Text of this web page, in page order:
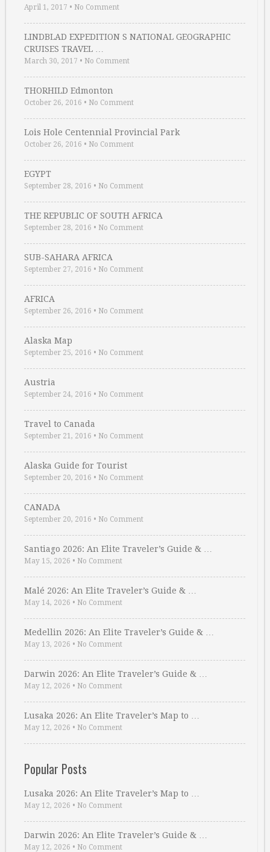
April 1, 2017 • No Comment
LINDBLAD EXPEDITION S NATIONAL GEOGRAPHIC
CRUISES TRAVEL …
March 30, 2017 • No Comment
THORHILD Edmonton
October 26, 2016 • No Comment
Lois Hole Centennial Provincial Park
October 26, 2016 • No Comment
EGYPT
September 28, 2016 • No Comment
THE REPUBLIC OF SOUTH AFRICA
September 28, 2016 • No Comment
SUB-SAHARA AFRICA
September 27, 2016 • No Comment
AFRICA
September 26, 2016 • No Comment
Alaska Map
September 25, 2016 • No Comment
Austria
September 24, 2016 • No Comment
Travel to Canada
September 21, 2016 • No Comment
Alaska Guide for Tourist
September 20, 2016 • No Comment
CANADA
September 20, 2016 • No Comment
Santiago 2026: An Elite Traveler’s Guide & …
May 15, 2026 • No Comment
Malé 2026: An Elite Traveler’s Guide & …
May 14, 2026 • No Comment
Medellin 2026: An Elite Traveler’s Guide & …
May 13, 2026 • No Comment
Darwin 2026: An Elite Traveler’s Guide & …
May 12, 2026 • No Comment
Lusaka 2026: An Elite Traveler’s Map to …
May 12, 2026 • No Comment
Popular Posts
Lusaka 2026: An Elite Traveler’s Map to …
May 12, 2026 • No Comment
Darwin 2026: An Elite Traveler’s Guide & …
May 12, 2026 • No Comment